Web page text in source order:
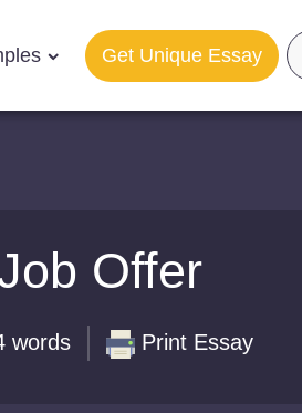
Get Unique Essay
Offer
words Print Essay